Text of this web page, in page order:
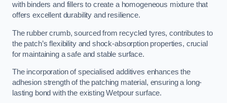
with binders and fillers to create a homogeneous mixture that
offers excellent durability and resilience.
The rubber crumb, sourced from recycled tyres, contributes to
the patch’s flexibility and shock-absorption properties, crucial
for maintaining a safe and stable surface.
The incorporation of specialised additives enhances the
adhesion strength of the patching material, ensuring a long-
lasting bond with the existing Wetpour surface.